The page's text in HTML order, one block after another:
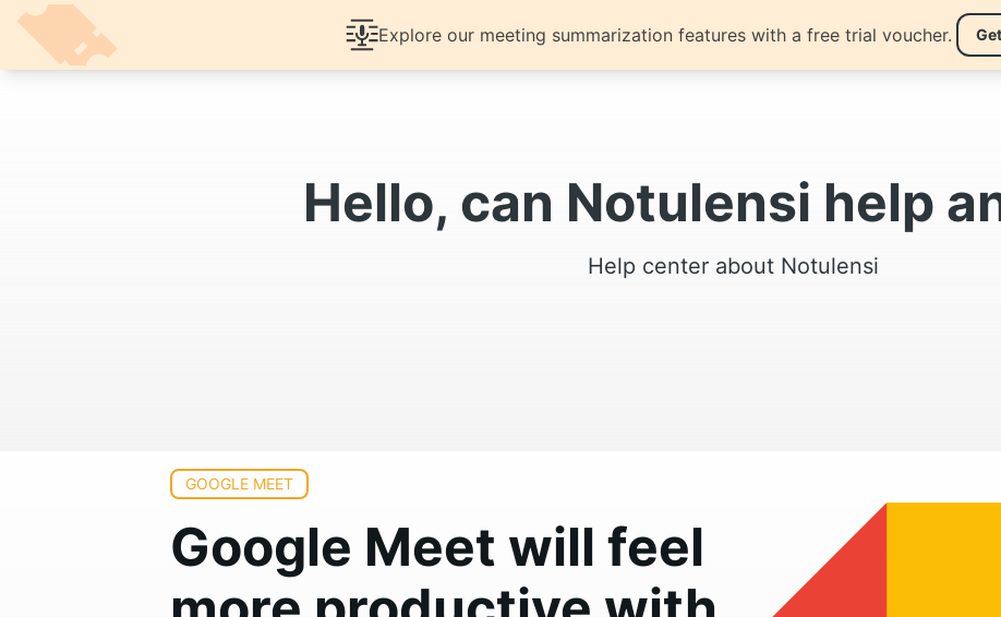
Explore our meeting summarization features with a free trial voucher.
ArticleFeatures PricingBlogs
Hello, can Notulensi help
Help center about Notulensi
GOOGLE MEET
Google Meet will feel